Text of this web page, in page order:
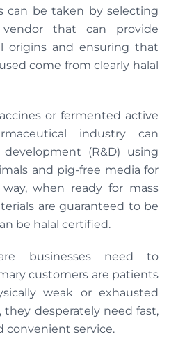
can be taken by selecting
that can provide
origins and ensuring that
come from clearly halal
or fermented active
industry can
(R&D) using
and pig-free media for
when ready for mass
are guaranteed to be
be halal certified.
businesses need to
customers are patients
weak or exhausted
desperately need fast,
convenient service.